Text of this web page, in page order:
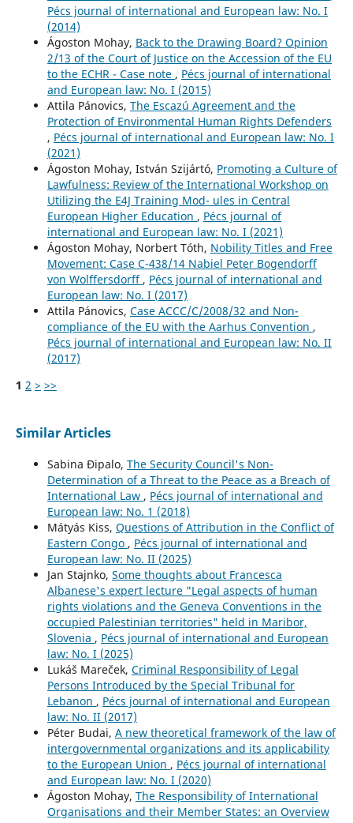
Pécs journal of international and European law: No. I
(2014)
Ágoston Mohay, Back to the Drawing Board? Opinion
2/13 of the Court of Justice on the Accession of the EU
to the ECHR - Case note , Pécs journal of international
and European law: No. I (2015)
Attila Pánovics, The Escazú Agreement and the
Protection of Environmental Human Rights Defenders
, Pécs journal of international and European law: No. I
(2021)
Ágoston Mohay, István Szijártó, Promoting a Culture of
Lawfulness: Review of the International Workshop on
Utilizing the E4J Training Mod- ules in Central
European Higher Education , Pécs journal of
international and European law: No. I (2021)
Ágoston Mohay, Norbert Tóth, Nobility Titles and Free
Movement: Case C-438/14 Nabiel Peter Bogendorff
von Wolffersdorff , Pécs journal of international and
European law: No. I (2017)
Attila Pánovics, Case ACCC/C/2008/32 and Non-
compliance of the EU with the Aarhus Convention ,
Pécs journal of international and European law: No. II
(2017)
1 2 > >>
Similar Articles
Sabina Đipalo, The Security Council's Non-
Determination of a Threat to the Peace as a Breach of
International Law , Pécs journal of international and
European law: No. 1 (2018)
Mátyás Kiss, Questions of Attribution in the Conflict of
Eastern Congo , Pécs journal of international and
European law: No. II (2025)
Jan Stajnko, Some thoughts about Francesca
Albanese's expert lecture "Legal aspects of human
rights violations and the Geneva Conventions in the
occupied Palestinian territories" held in Maribor,
Slovenia , Pécs journal of international and European
law: No. I (2025)
Lukáš Mareček, Criminal Responsibility of Legal
Persons Introduced by the Special Tribunal for
Lebanon , Pécs journal of international and European
law: No. II (2017)
Péter Budai, A new theoretical framework of the law of
intergovernmental organizations and its applicability
to the European Union , Pécs journal of international
and European law: No. I (2020)
Ágoston Mohay, The Responsibility of International
Organisations and their Member States: an Overview